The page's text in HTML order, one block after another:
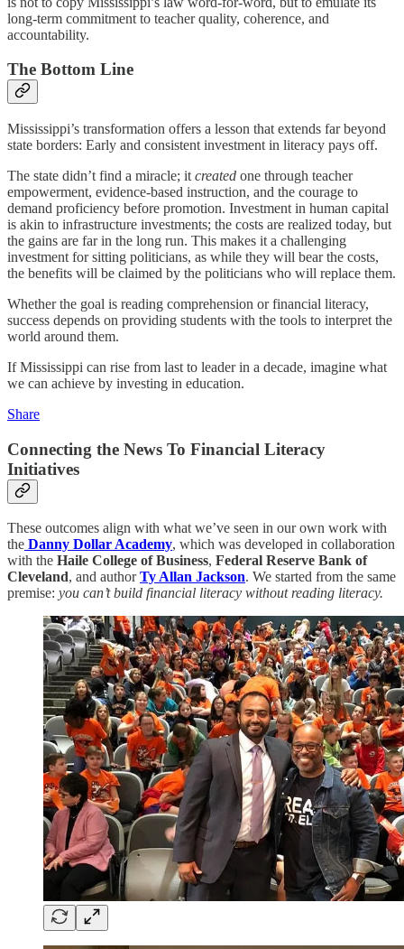
long-term commitment to teacher quality, coherence, and
accountability.
The Bottom Line
Mississippi’s transformation offers a lesson that extends far beyond
state borders: Early and consistent investment in literacy pays off.
The state didn’t find a miracle; it created one through teacher
empowerment, evidence-based instruction, and the courage to
demand proficiency before promotion. Investment in human capital
is akin to infrastructure investments; the costs are realized today, but
the gains are far in the long run. This makes it a challenging
investment for sitting politicians, as while they will bear the costs,
the benefits will be claimed by the politicians who will replace them.
Whether the goal is reading comprehension or financial literacy,
success depends on providing students with the tools to interpret the
world around them.
If Mississippi can rise from last to leader in a decade, imagine what
we can achieve by investing in education.
Share
Connecting the News To Financial Literacy
Initiatives
These outcomes align with what we’ve seen in our own work with
the Danny Dollar Academy, which was developed in collaboration
with the Haile College of Business, Federal Reserve Bank of
Cleveland, and authorTy Allan Jackson. We started from the same
premise: you can’t build financial literacy without reading literacy.